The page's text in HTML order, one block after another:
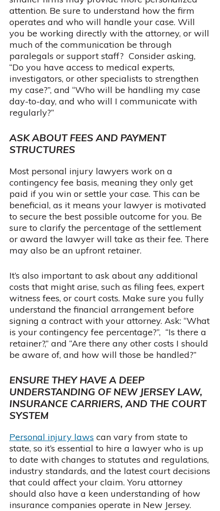
attention. Be sure to understand how the firm
operates and who will handle your case. Will
you be working directly with the attorney, or will
much of the communication be through
paralegals or support staff? Consider asking,
“Do you have access to medical experts,
investigators, or other specialists to strengthen
my case?”, and “Who will be handling my case
day-to-day, and who will I communicate with
regularly?”
ASK ABOUT FEES AND PAYMENT
STRUCTURES
Most personal injury lawyers work on a
contingency fee basis, meaning they only get
paid if you win or settle your case. This can be
beneficial, as it means your lawyer is motivated
to secure the best possible outcome for you. Be
sure to clarify the percentage of the settlement
or award the lawyer will take as their fee. There
may also be an upfront retainer.
It’s also important to ask about any additional
costs that might arise, such as filing fees, expert
witness fees, or court costs. Make sure you fully
understand the financial arrangement before
signing a contract with your attorney. Ask: “What
is your contingency fee percentage?”, “Is there a
retainer?,” and “Are there any other costs I should
be aware of, and how will those be handled?”
ENSURE THEY HAVE A DEEP
UNDERSTANDING OF NEW JERSEY LAW,
INSURANCE CARRIERS, AND THE COURT
SYSTEM
Personal injury laws can vary from state to
state, so it’s essential to hire a lawyer who is up
to date with changes to statutes and regulations,
industry standards, and the latest court decisions
that could affect your claim. Yoru attorney
should also have a keen understanding of how
insurance companies operate in New Jersey.